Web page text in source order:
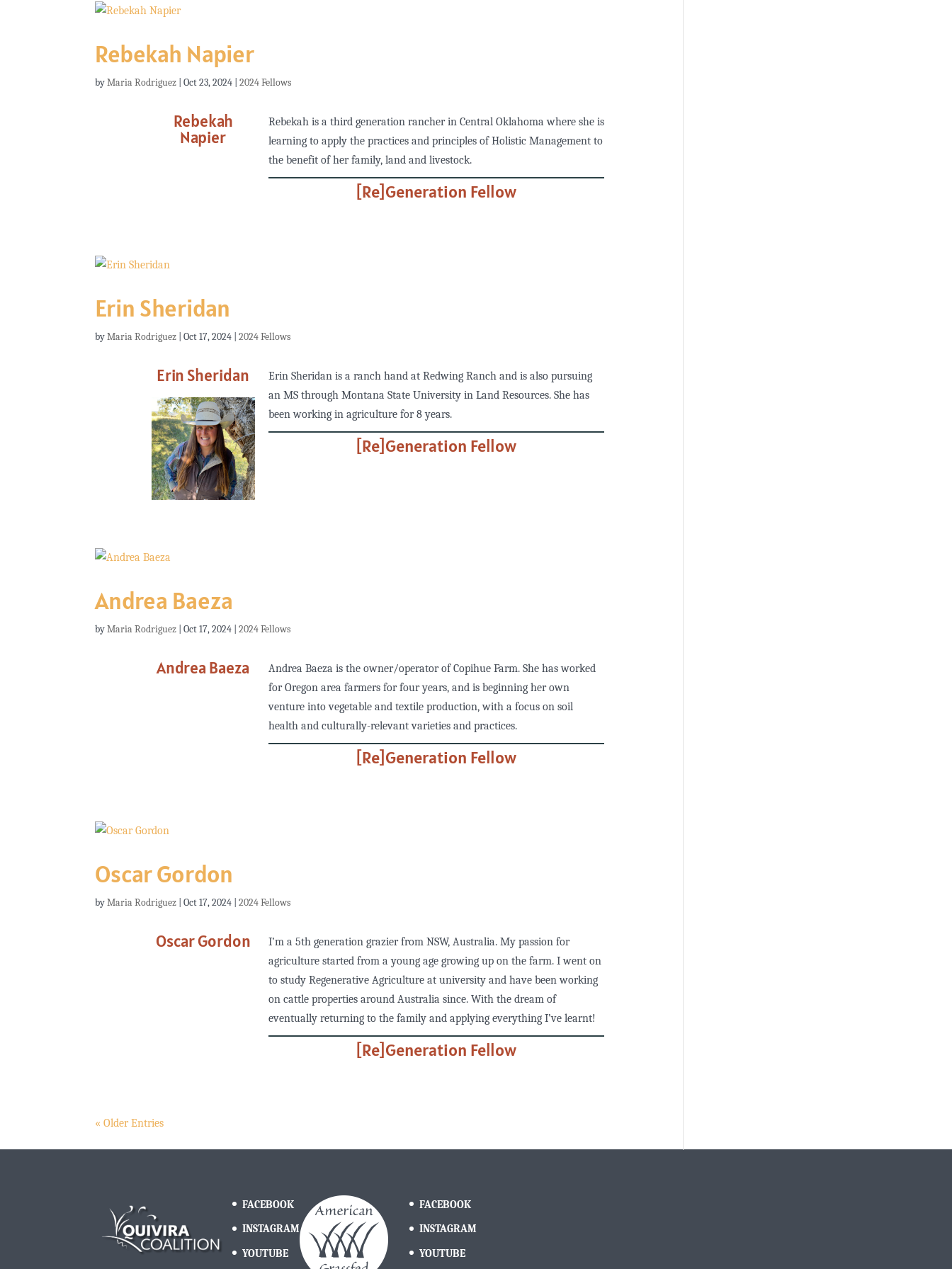
Rebekah Napier
byMaria Rodriguez |Oct 23, 2024 |2024 Fellows
Rebekah
Napier
Rebekah is a third generation rancher in Central Oklahoma where she is
learning to apply the practices and principles of Holistic Management to
the benefit of her family, land and livestock.
[Re]Generation Fellow
Erin Sheridan
byMaria Rodriguez |Oct 17, 2024 |2024 Fellows
Erin Sheridan
Erin Sheridan is a ranch hand at Redwing Ranch and is also pursuing
an MS through Montana State University in Land Resources. She has
been working in agriculture for 8 years.
[Re]Generation Fellow
Andrea Baeza
byMaria Rodriguez |Oct 17, 2024 |2024 Fellows
Andrea Baeza
Andrea Baeza is the owner/operator of Copihue Farm. She has worked
for Oregon area farmers for four years, and is beginning her own
venture into vegetable and textile production, with a focus on soil
health and culturally-relevant varieties and practices.
[Re]Generation Fellow
Oscar Gordon
byMaria Rodriguez |Oct 17, 2024 |2024 Fellows
Oscar Gordon
I’m a 5th generation grazier from NSW, Australia. My passion for
agriculture started from a young age growing up on the farm. I went on
to study Regenerative Agriculture at university and have been working
on cattle properties around Australia since. With the dream of
eventually returning to the family and applying everything I’ve learnt!
[Re]Generation Fellow
« Older Entries
FACEBOOK
INSTAGRAM
YOUTUBE
FACEBOOK
INSTAGRAM
YOUTUBE